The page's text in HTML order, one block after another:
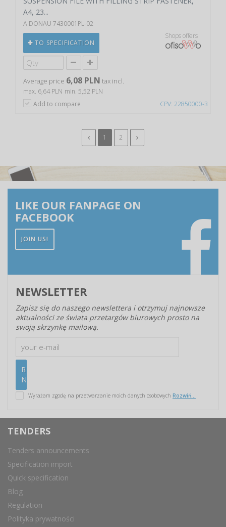
CPV: 22850000-3
A4, 23...
A DONAU 7430001PL-02
TO SPECIFICATION
Shops offers
Average price 6,08 PLN tax incl.
max. 6,64 PLN min. 5,52 PLN
Add to compare
1 2
LIKE OUR FANPAGE ON
FACEBOOK
JOIN US!
NEWSLETTER
Zapisz się do naszego newslettera i otrzymuj najnowsze
aktualności ze świata przetargów biurowych prosto na
swoją skrzynkę mailową.
Wyrażam zgodę na przetwarzanie moich danych osobowych Rozwiń...
TENDERS
Tenders announcements
Specification import
Quick specification
Blog
Regulation
Polityka prywatności